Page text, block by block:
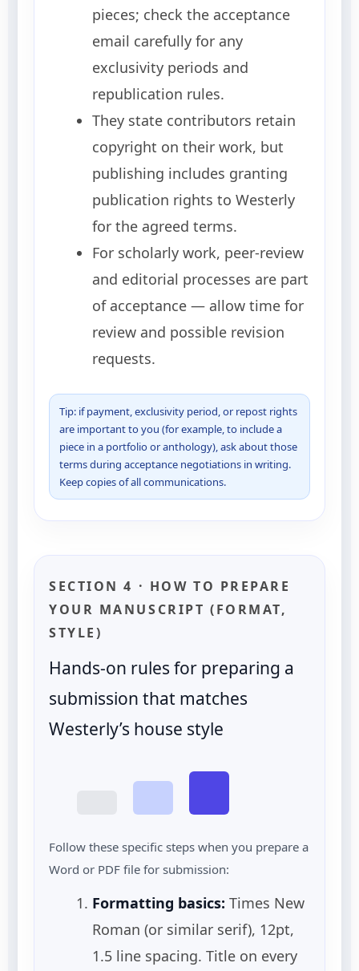
pieces; check the acceptance
email carefully for any
exclusivity periods and
republication rules.
They state contributors retain
copyright on their work, but
publishing includes granting
publication rights to Westerly
for the agreed terms.
For scholarly work, peer-review
and editorial processes are part
of acceptance — allow time for
review and possible revision
requests.
Tip: if payment, exclusivity period, or repost rights
are important to you (for example, to include a
piece in a portfolio or anthology), ask about those
terms during acceptance negotiations in writing.
Keep copies of all communications.
SECTION 4 · HOW TO PREPARE
YOUR MANUSCRIPT (FORMAT,
STYLE)
Hands-on rules for preparing a
submission that matches
Westerly’s house style
Follow these specific steps when you prepare a
Word or PDF file for submission:
Formatting basics: Times New
Roman (or similar serif), 12pt,
1.5 line spacing. Title on every